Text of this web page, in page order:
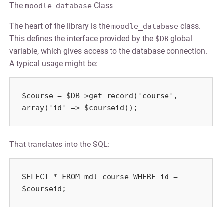
The moodle_database Class
The heart of the library is the moodle_database class.
This defines the interface provided by the $DBglobal
variable, which gives access to the database connection.
A typical usage might be:
$course = $DB->get_record('course',
That translates into the SQL:
SELECT * FROM mdl_course WHERE id =